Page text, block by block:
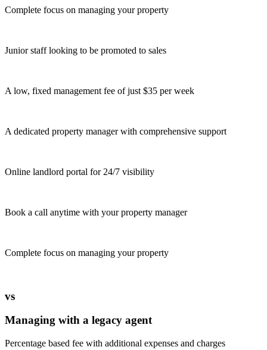
Complete focus on managing your property
Junior staff looking to be promoted to sales
A low, fixed management fee of just $35 per week
A dedicated property manager with comprehensive support
Online landlord portal for 24/7 visibility
Book a call anytime with your property manager
Complete focus on managing your property
vs
Managing with a legacy agent
Percentage based fee with additional expenses and charges